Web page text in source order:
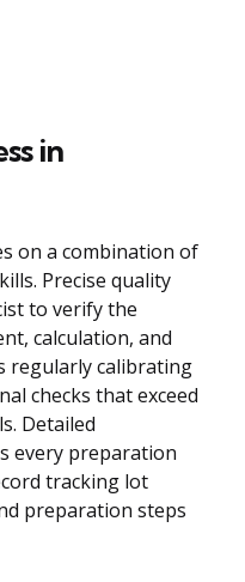
in
on a combination of
Precise quality
to verify the
calculation, and
regularly calibrating
checks that exceed
Detailed
every preparation
tracking lot
preparation steps